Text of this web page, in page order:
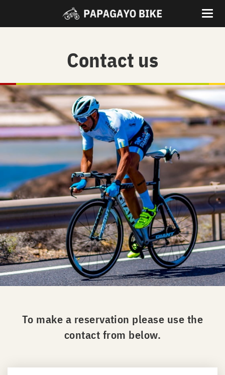
Contact us
To make a reservation please use the
contact from below.